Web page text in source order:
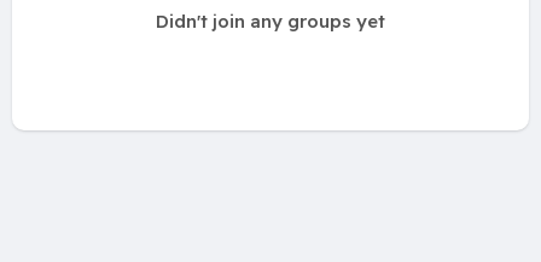
Didn't join any groups yet